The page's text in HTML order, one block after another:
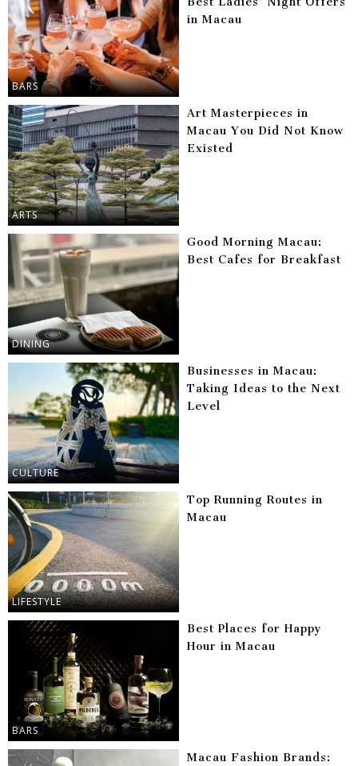
BARS
in Macau
ARTS
Art Masterpieces in
Macau You Did Not Know
Existed
DINING
Good Morning Macau:
Best Cafes for Breakfast
CULTURE
Businesses in Macau:
Taking Ideas to the Next
Level
LIFESTYLE
Top Running Routes in
Macau
BARS
Best Places for Happy
Hour in Macau
Macau Fashion Brands: